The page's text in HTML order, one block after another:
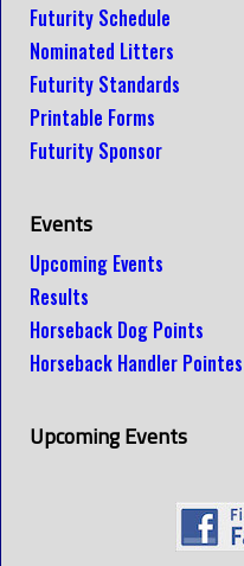
Futurity Schedule
Nominated Litters
Futurity Standards
Printable Forms
Futurity Sponsor
Events
Upcoming Events
Results
Horseback Dog Points
Horseback Handler Pointes
Upcoming Events